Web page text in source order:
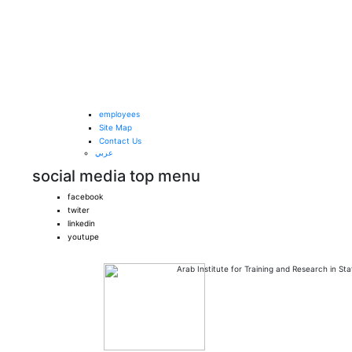
employees
Site Map
Contact Us
عربي
social media top menu
facebook
twiter
linkedin
youtupe
Arab Institute for Training and Research in